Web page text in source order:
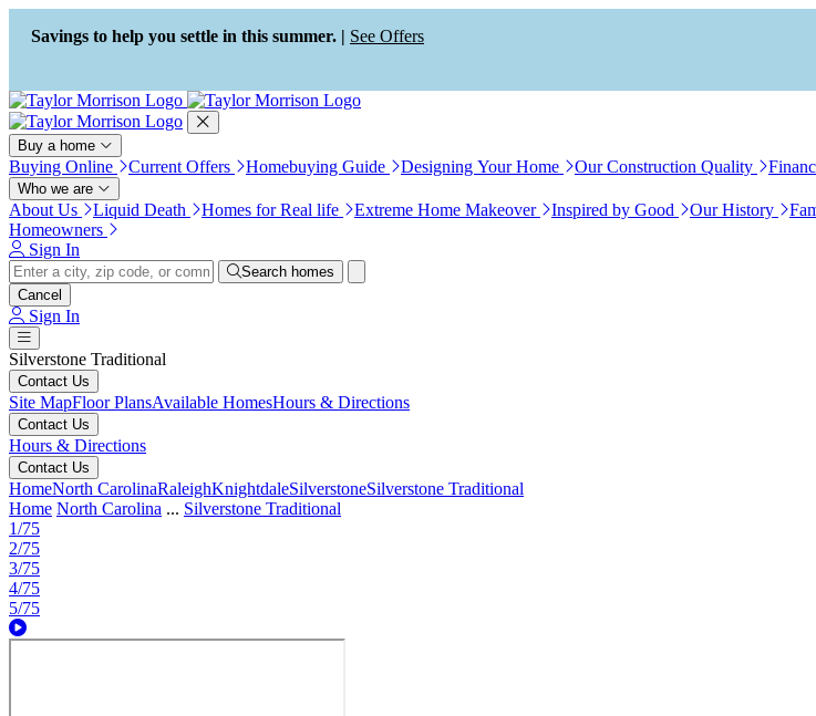
Press Alt+1 for screen-reader
mode, Alt+0 to cancel
Accessibility Screen-Reader
Guide, Feedback, and Issue
Reporting | New window
Savings to help you settle in this summer. | See Offers
Buy a home
Buying Online Current Offers Homebuying Guide Designing Your Home Our Construction Quality
Who we are
About Us Liquid Death Homes for Real life Extreme Home Makeover Inspired by Good Our History
Homeowners
Sign In
Search homes
Cancel
Sign In
Silverstone Traditional
Contact Us
Site MapFloor PlansAvailable HomesHours & Directions
Contact Us
Hours & Directions
Contact Us
HomeNorth CarolinaRaleighKnightdaleSilverstoneSilverstone Traditional
Home North Carolina ... Silverstone Traditional
1/75
2/75
3/75
4/75
5/75